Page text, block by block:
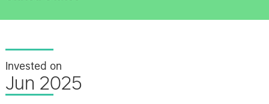
Invested on
Jun 2025